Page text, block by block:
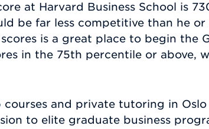
at Harvard Business School is
be far less competitive than he
is a great place to begin the
in the 75th percentile or above,
courses and private tutoring in
to elite graduate business